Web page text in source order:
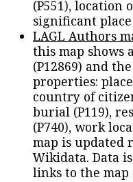
(P551), location
significant place
LAGL Authors
this map shows
(P12869) and
properties:
country of
burial (P119),
(P740), work
map is updated
Wikidata. Data
links to the map